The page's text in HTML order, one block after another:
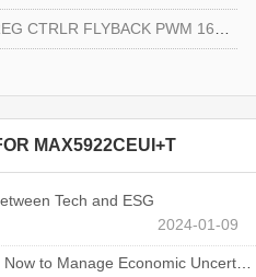
CTRLR FLYBACK PWM 16-TQFN
MAX5922CEUI+T
Tech and ESG
2024-01-09
to Manage Economic Uncertainty